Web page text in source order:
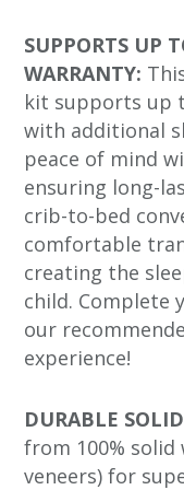
SUPPORTS UP
WARRANTY:
kit supports up
with additional
peace of mind
ensuring long-
crib-to-bed
comfortable
creating the
child. Complete
our
experience!
DURABLE
from 100%
veneers) for